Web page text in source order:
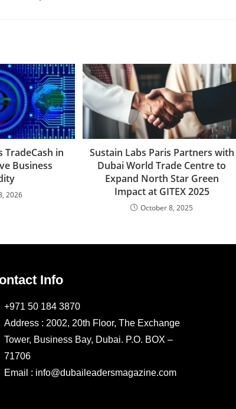
TradeCash in
Business
2026
Sustain Labs Paris Partners with
Dubai World Trade Centre to
Expand North Star Green
Impact at GITEX 2025
October 8, 2025
Info
+971 50 184 3870
Address : 2002, 20th Floor, The Exchange
Tower, Business Bay, Dubai. P.O. BOX –
71706
Email : info@dubaileadersmagazine.com